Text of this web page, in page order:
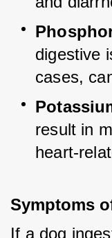
digestive
cases,
result in
heart-
Symptoms
If a dog